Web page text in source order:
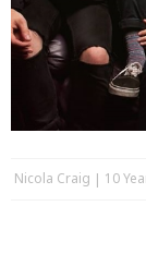
Nicola Craig 10